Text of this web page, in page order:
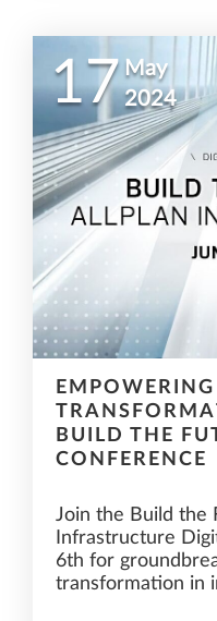
17 May
2024
BUILD THE
CONFERENCE
Join the Build the
Infrastructure
6th for
transformation in